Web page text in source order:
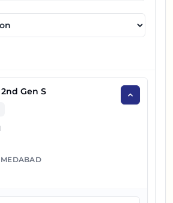
Gen S